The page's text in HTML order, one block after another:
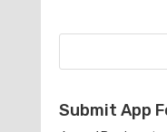
Submit App